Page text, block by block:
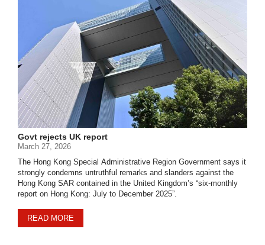
Govt rejects UK report
March 27, 2026
The Hong Kong Special Administrative Region Government says it
strongly condemns untruthful remarks and slanders against the
Hong Kong SAR contained in the United Kingdom’s “six-monthly
report on Hong Kong: July to December 2025”.
READ MORE